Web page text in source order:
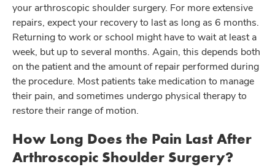
your arthroscopic shoulder surgery. For more extensive
repairs, expect your recovery to last as long as 6 months.
Returning to work or school might have to wait at least a
week, but up to several months. Again, this depends both
on the patient and the amount of repair performed during
the procedure. Most patients take medication to manage
their pain, and sometimes undergo physical therapy to
restore their range of motion.
How Long Does the Pain Last After
Arthroscopic Shoulder Surgery?